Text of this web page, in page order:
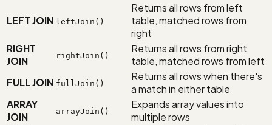
LEFT JOIN leftJoin()
Returns all rows from left
table, matched rows from
right
RIGHT
JOIN
rightJoin()
Returns all rows from right
table, matched rows from left
FULL JOIN fullJoin()
Returns all rows when there's
a match in either table
ARRAY
JOIN
arrayJoin()
Expands array values into
multiple rows